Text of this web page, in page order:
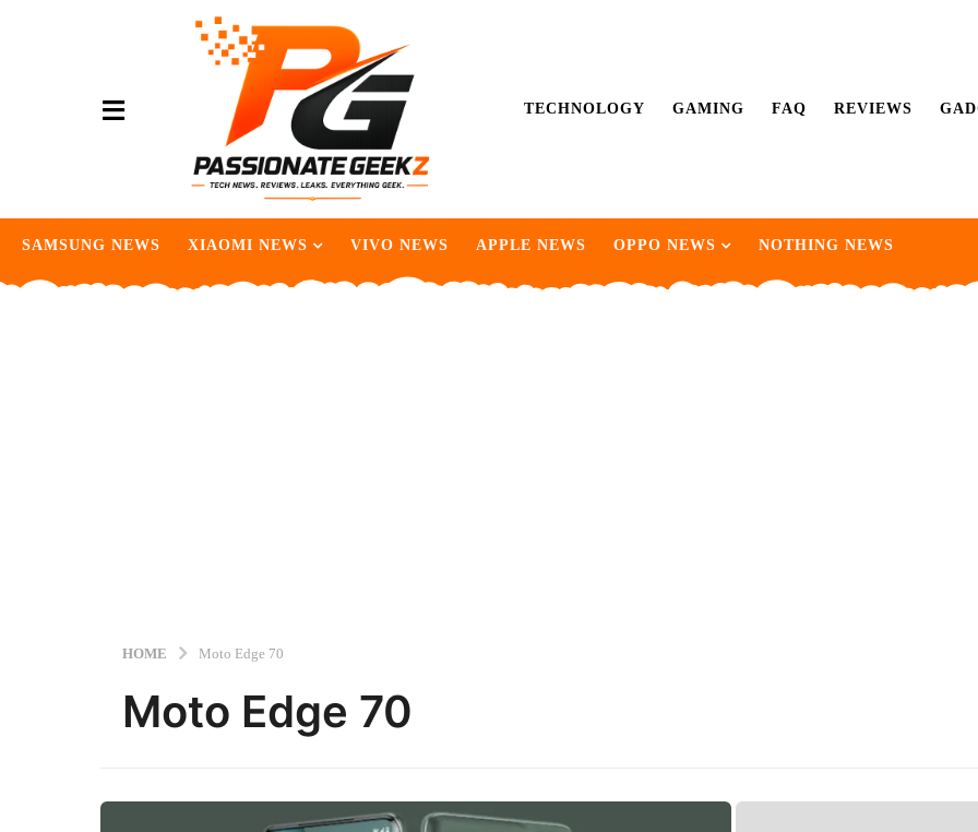
TECHNOLOGY GAMING FAQ REVIEWS
SAMSUNG NEWS XIAOMI NEWS VIVO NEWS APPLE NEWS OPPO NEWS NOTHING NEWS
HOME Moto Edge 70
Moto Edge 70